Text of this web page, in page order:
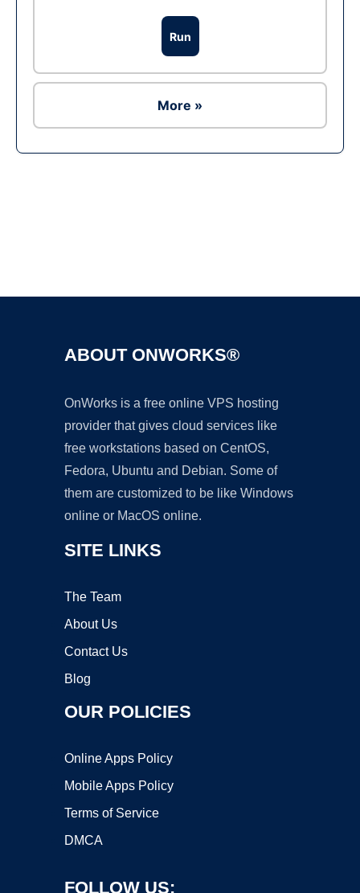
Run
More »
ABOUT ONWORKS®
OnWorks is a free online VPS hosting
provider that gives cloud services like
free workstations based on CentOS,
Fedora, Ubuntu and Debian. Some of
them are customized to be like Windows
online or MacOS online.
SITE LINKS
The Team
About Us
Contact Us
Blog
OUR POLICIES
Online Apps Policy
Mobile Apps Policy
Terms of Service
DMCA
FOLLOW US: